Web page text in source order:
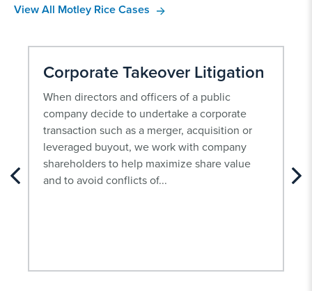
View All Motley Rice Cases
Corporate Takeover Litigation
When directors and officers of a public
company decide to undertake a corporate
transaction such as a merger, acquisition or
leveraged buyout, we work with company
shareholders to help maximize share value
and to avoid conflicts of...